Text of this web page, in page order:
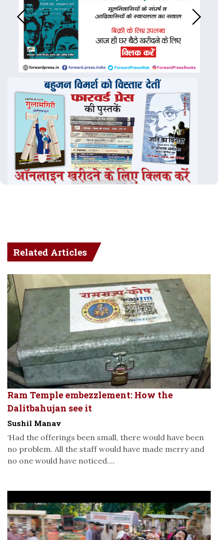
Related Articles
Ram Temple embezzlement: How the
Dalitbahujan see it
Sushil Manav
‘Had the offerings been small, there would have been
no problem. All the staff would have made merry and
no one would have noticed....